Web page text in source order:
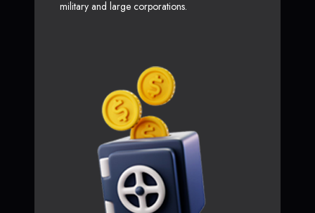
military and large corporations.